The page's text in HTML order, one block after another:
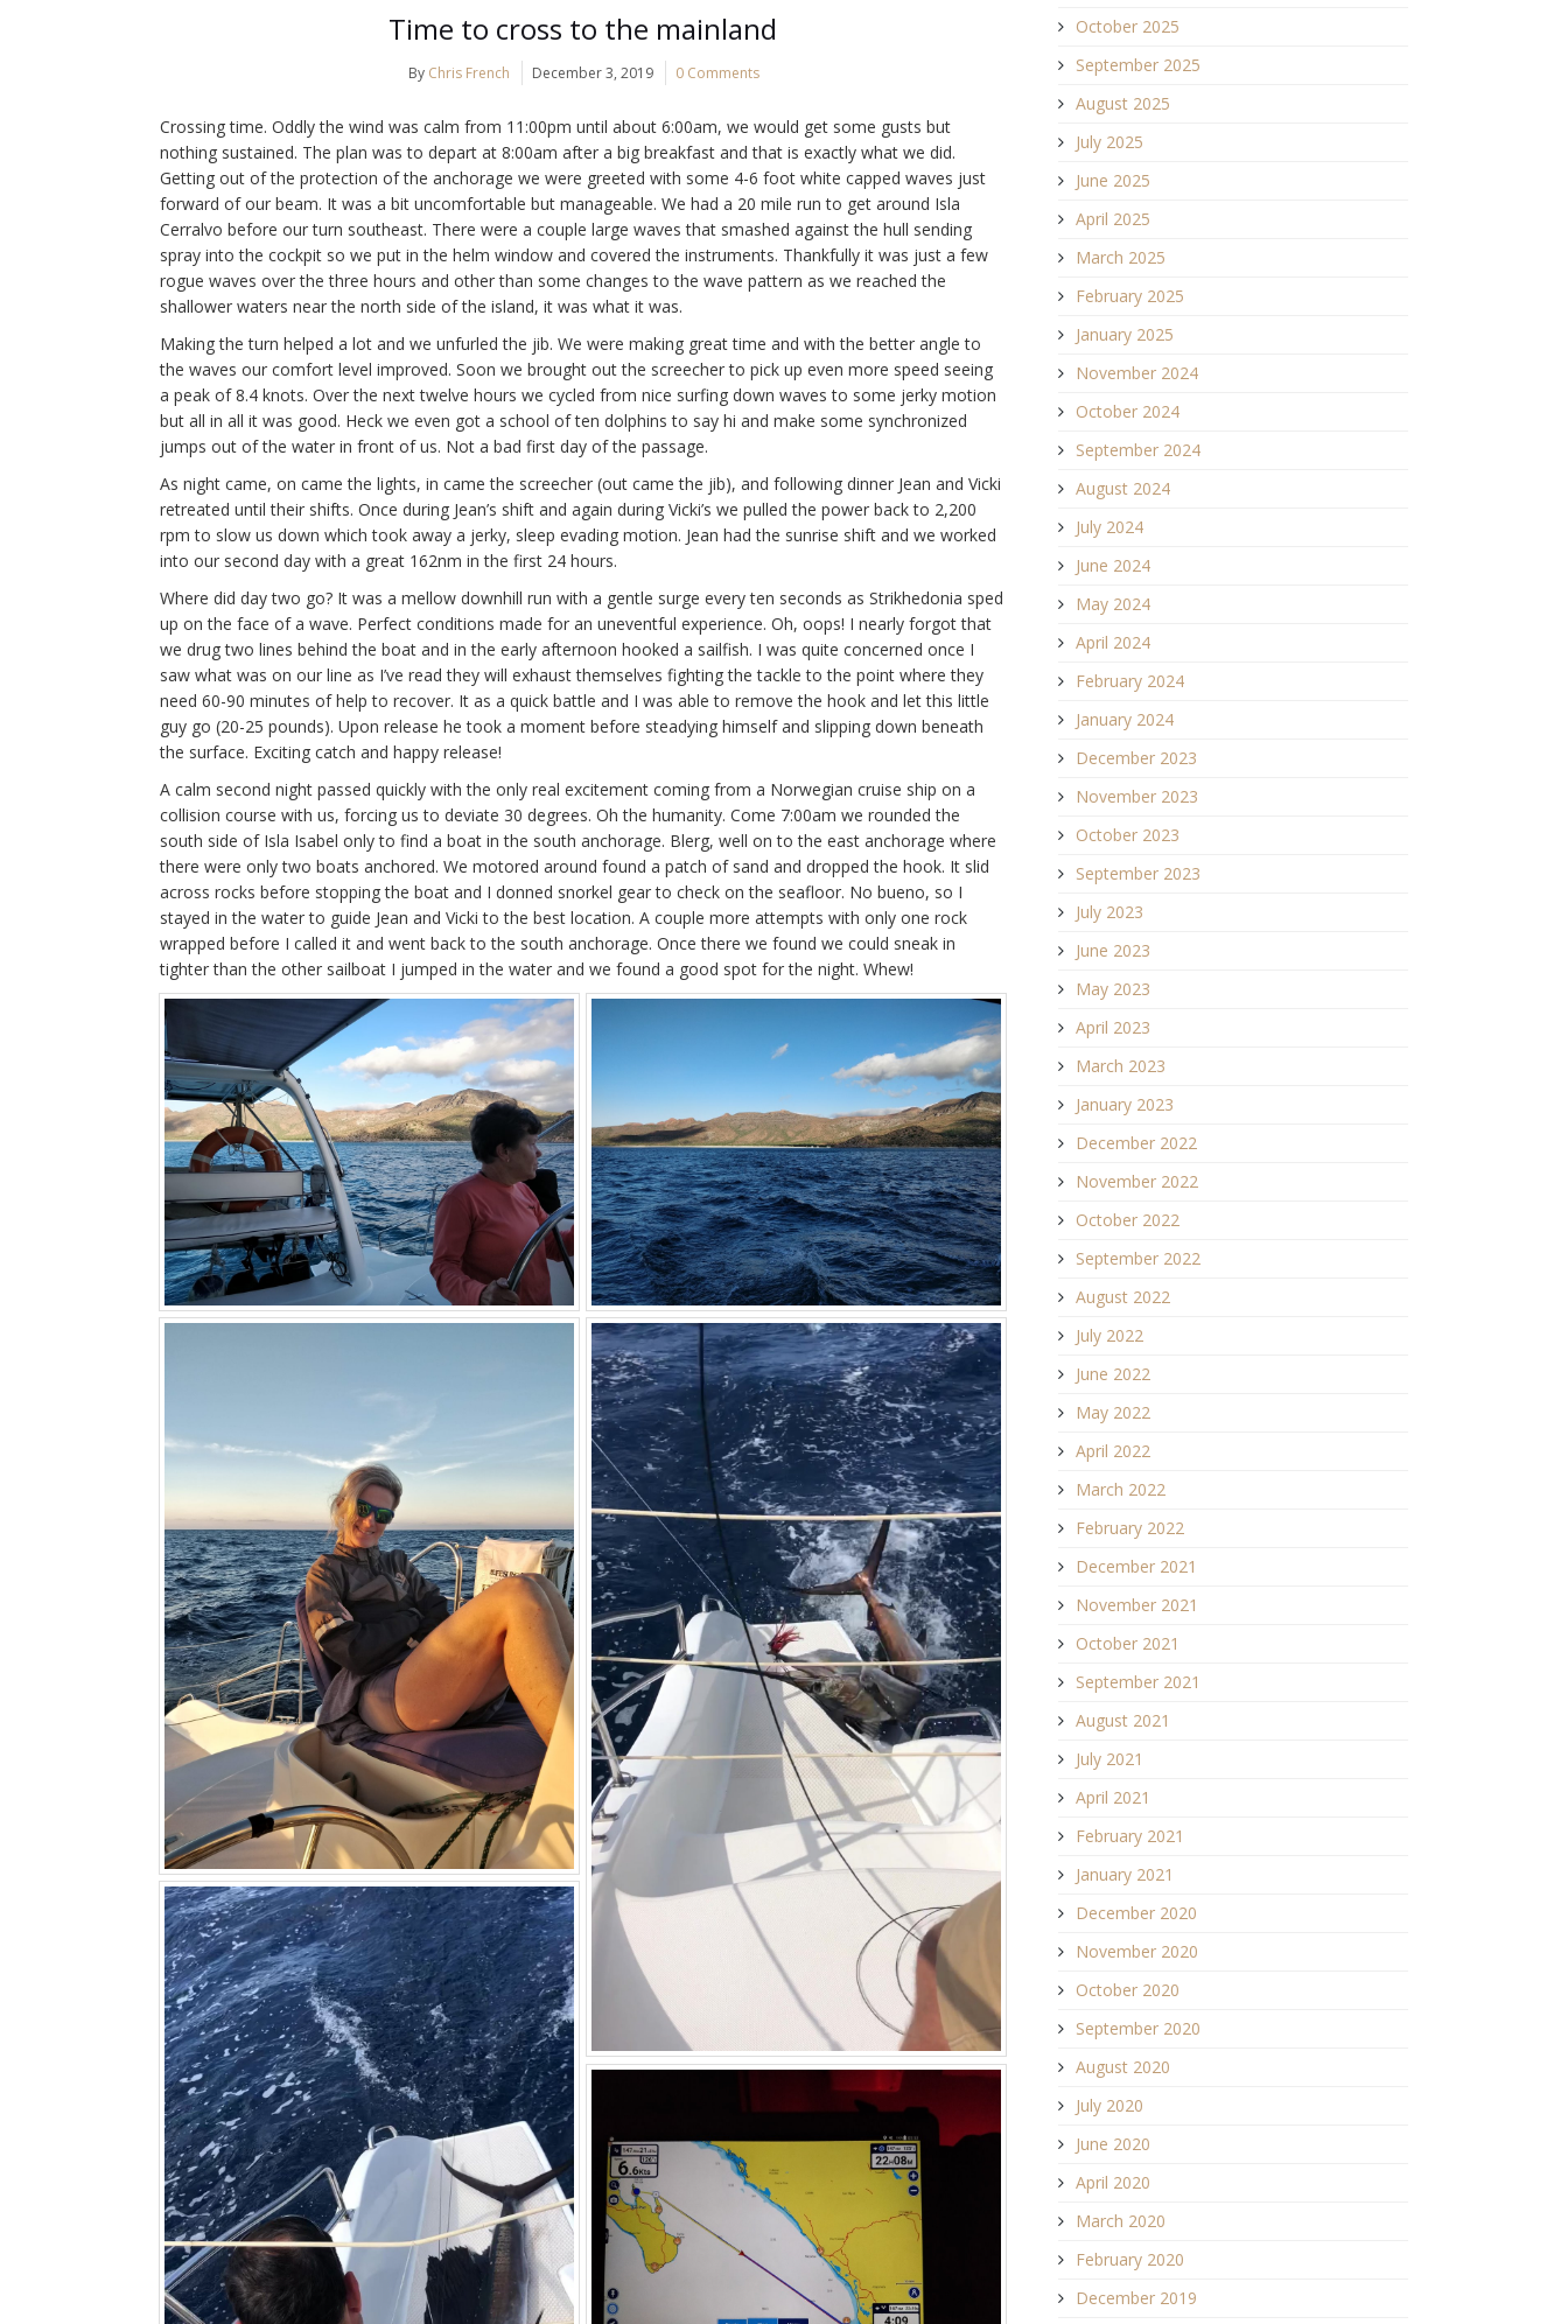
Time to cross to the mainland
By Chris French December 3, 2019 0 Comments
Crossing time. Oddly the wind was calm from 11:00pm until about 6:00am, we would get some gusts but
nothing sustained. The plan was to depart at 8:00am after a big breakfast and that is exactly what we did.
Getting out of the protection of the anchorage we were greeted with some 4-6 foot white capped waves just
forward of our beam. It was a bit uncomfortable but manageable. We had a 20 mile run to get around Isla
Cerralvo before our turn southeast. There were a couple large waves that smashed against the hull sending
spray into the cockpit so we put in the helm window and covered the instruments. Thankfully it was just a few
rogue waves over the three hours and other than some changes to the wave pattern as we reached the
shallower waters near the north side of the island, it was what it was.
Making the turn helped a lot and we unfurled the jib. We were making great time and with the better angle to
the waves our comfort level improved. Soon we brought out the screecher to pick up even more speed seeing
a peak of 8.4 knots. Over the next twelve hours we cycled from nice surfing down waves to some jerky motion
but all in all it was good. Heck we even got a school of ten dolphins to say hi and make some synchronized
jumps out of the water in front of us. Not a bad first day of the passage.
As night came, on came the lights, in came the screecher (out came the jib), and following dinner Jean and Vicki
retreated until their shifts. Once during Jean’s shift and again during Vicki’s we pulled the power back to 2,200
rpm to slow us down which took away a jerky, sleep evading motion. Jean had the sunrise shift and we worked
into our second day with a great 162nm in the first 24 hours.
Where did day two go? It was a mellow downhill run with a gentle surge every ten seconds as Strikhedonia sped
up on the face of a wave. Perfect conditions made for an uneventful experience. Oh, oops! I nearly forgot that
we drug two lines behind the boat and in the early afternoon hooked a sailfish. I was quite concerned once I
saw what was on our line as I’ve read they will exhaust themselves fighting the tackle to the point where they
need 60-90 minutes of help to recover. It as a quick battle and I was able to remove the hook and let this little
guy go (20-25 pounds). Upon release he took a moment before steadying himself and slipping down beneath
the surface. Exciting catch and happy release!
A calm second night passed quickly with the only real excitement coming from a Norwegian cruise ship on a
collision course with us, forcing us to deviate 30 degrees. Oh the humanity. Come 7:00am we rounded the
south side of Isla Isabel only to find a boat in the south anchorage. Blerg, well on to the east anchorage where
there were only two boats anchored. We motored around found a patch of sand and dropped the hook. It slid
across rocks before stopping the boat and I donned snorkel gear to check on the seafloor. No bueno, so I
stayed in the water to guide Jean and Vicki to the best location. A couple more attempts with only one rock
wrapped before I called it and went back to the south anchorage. Once there we found we could sneak in
tighter than the other sailboat I jumped in the water and we found a good spot for the night. Whew!
October 2025
September 2025
August 2025
July 2025
June 2025
April 2025
March 2025
February 2025
January 2025
November 2024
October 2024
September 2024
August 2024
July 2024
June 2024
May 2024
April 2024
February 2024
January 2024
December 2023
November 2023
October 2023
September 2023
July 2023
June 2023
May 2023
April 2023
March 2023
January 2023
December 2022
November 2022
October 2022
September 2022
August 2022
July 2022
June 2022
May 2022
April 2022
March 2022
February 2022
December 2021
November 2021
October 2021
September 2021
August 2021
July 2021
April 2021
February 2021
January 2021
December 2020
November 2020
October 2020
September 2020
August 2020
July 2020
June 2020
April 2020
March 2020
February 2020
December 2019